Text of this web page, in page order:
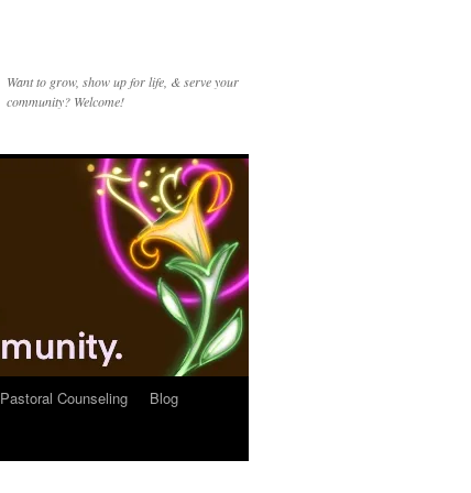
Want to grow, show up for life, & serve your
community? Welcome!
Pastoral Counseling
Blog